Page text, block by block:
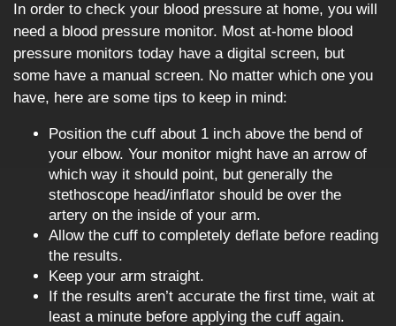
In order to check your blood pressure at home, you will
need a blood pressure monitor. Most at-home blood
pressure monitors today have a digital screen, but
some have a manual screen. No matter which one you
have, here are some tips to keep in mind:
Position the cuff about 1 inch above the bend of
your elbow. Your monitor might have an arrow of
which way it should point, but generally the
stethoscope head/inflator should be over the
artery on the inside of your arm.
Allow the cuff to completely deflate before reading
the results.
Keep your arm straight.
If the results aren’t accurate the first time, wait at
least a minute before applying the cuff again.